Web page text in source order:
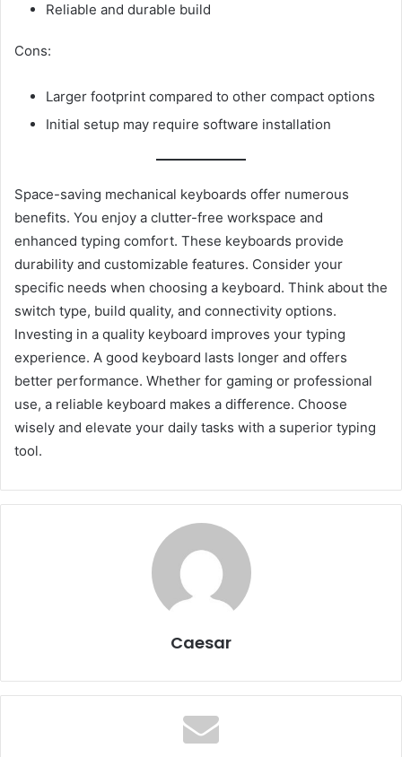
Reliable and durable build
Cons:
Larger footprint compared to other compact options
Initial setup may require software installation
Space-saving mechanical keyboards offer numerous
benefits. You enjoy a clutter-free workspace and
enhanced typing comfort. These keyboards provide
durability and customizable features. Consider your
specific needs when choosing a keyboard. Think about the
switch type, build quality, and connectivity options.
Investing in a quality keyboard improves your typing
experience. A good keyboard lasts longer and offers
better performance. Whether for gaming or professional
use, a reliable keyboard makes a difference. Choose
wisely and elevate your daily tasks with a superior typing
tool.
Caesar